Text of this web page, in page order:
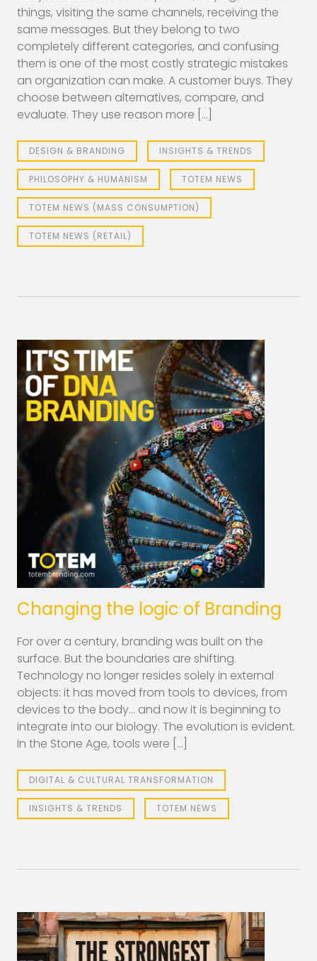
things, visiting the same channels, receiving the
same messages. But they belong to two
completely different categories, and confusing
them is one of the most costly strategic mistakes
an organization can make. A customer buys. They
choose between alternatives, compare, and
evaluate. They use reason more […]
DESIGN & BRANDING INSIGHTS & TRENDS
PHILOSOPHY & HUMANISM TOTEM NEWS
TOTEM NEWS (MASS CONSUMPTION)
TOTEM NEWS (RETAIL)
Changing the logic of Branding
For over a century, branding was built on the
surface. But the boundaries are shifting.
Technology no longer resides solely in external
objects: it has moved from tools to devices, from
devices to the body… and now it is beginning to
integrate into our biology. The evolution is evident.
In the Stone Age, tools were […]
DIGITAL & CULTURAL TRANSFORMATION
INSIGHTS & TRENDS TOTEM NEWS